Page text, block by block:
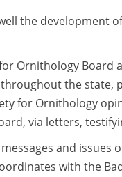
the development
Ornithology Board
the state,
for Ornithology
via letters,
and issues
with the